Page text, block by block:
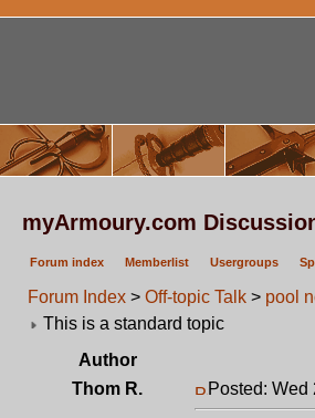
myArmoury.com
Forum index Memberlist Usergroups
Forum Index > Off-topic Talk > pool
This is a standard topic
Author
Thom R.
Posted: Wed